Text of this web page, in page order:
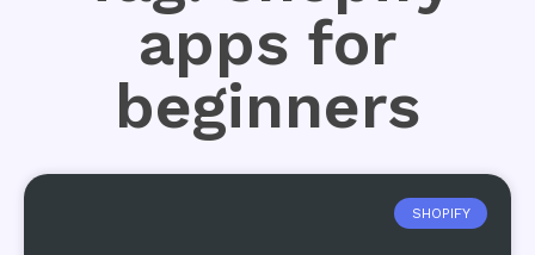
apps for
beginners
SHOPIFY